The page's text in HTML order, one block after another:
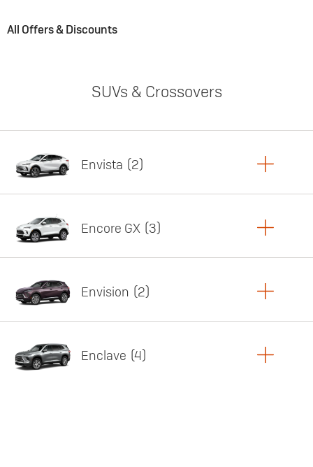
All Offers & Discounts
SUVs & Crossovers
Envista 2
Featured offer
Encore GX 3
Featured offer
Envision 2
Enclave 4